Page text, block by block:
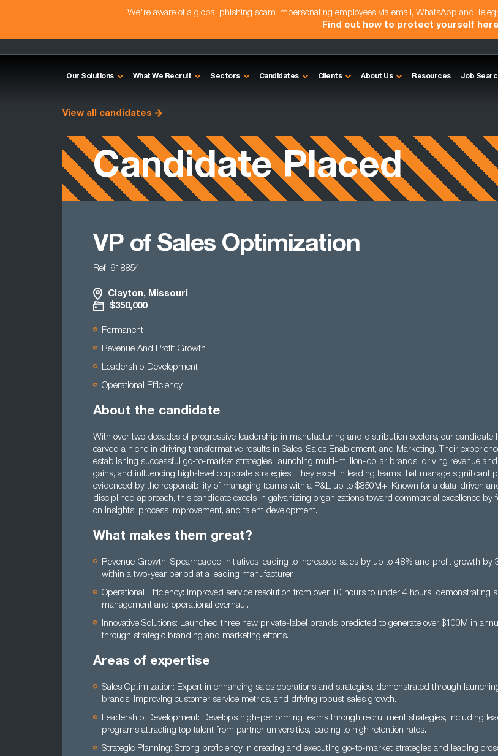
We're aware of a global phishing scam impersonating employees via email, WhatsApp and
Find out how to protect yourself here
Our Solutions What We Recruit Sectors Candidates Clients About Us Resources Job
View all candidates
Candidate Placed
VP of Sales Optimization
Ref: 618854
Clayton, Missouri
$350,000
Permanent
Revenue And Profit Growth
Leadership Development
Operational Efficiency
About the candidate
With over two decades of progressive leadership in manufacturing and distribution sectors, our candidate
carved a niche in driving transformative results in Sales, Sales Enablement, and Marketing. Their
establishing successful go-to-market strategies, launching multi-million-dollar brands, driving revenue
gains, and influencing high-level corporate strategies. They excel in leading teams that manage significant
evidenced by the responsibility of managing teams with a P&L up to $850M+. Known for a data-driven
disciplined approach, this candidate excels in galvanizing organizations toward commercial excellence by
on insights, process improvement, and talent development.
What makes them great?
Revenue Growth: Spearheaded initiatives leading to increased sales by up to 48% and profit growth by
within a two-year period at a leading manufacturer.
Operational Efficiency: Improved service resolution from over 10 hours to under 4 hours, demonstrating
management and operational overhaul.
Innovative Solutions: Launched three new private-label brands predicted to generate over $100M in
through strategic branding and marketing efforts.
Areas of expertise
Sales Optimization: Expert in enhancing sales operations and strategies, demonstrated through
brands, improving customer service metrics, and driving robust sales growth.
Leadership Development: Develops high-performing teams through recruitment strategies, including
programs attracting top talent from partner universities, leading to high retention rates.
Strategic Planning: Strong proficiency in creating and executing go-to-market strategies and leading